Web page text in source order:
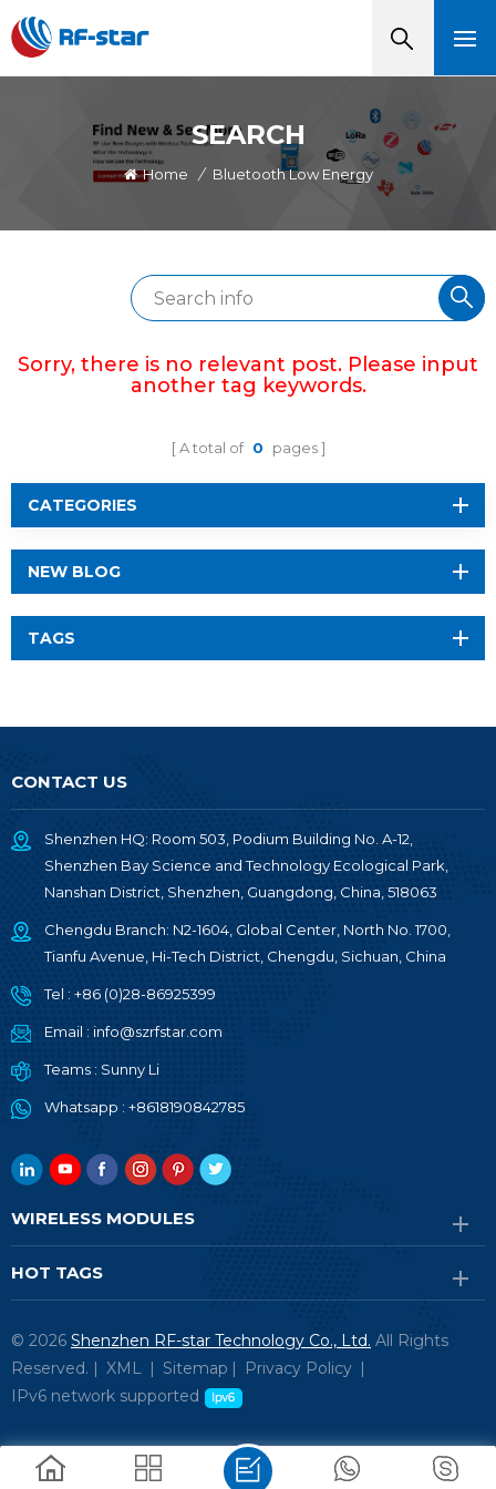
SEARCH
Home / Bluetooth Low Energy
Sorry, there is no relevant post. Please input
another tag keywords.
A total of 0 pages
CATEGORIES
NEW BLOG
TAGS
CONTACT US
Shenzhen HQ: Room 503, Podium Building No. A-12,
Shenzhen Bay Science and Technology Ecological Park,
Nanshan District, Shenzhen, Guangdong, China, 518063
Chengdu Branch: N2-1604, Global Center, North No. 1700,
Tianfu Avenue, Hi-Tech District, Chengdu, Sichuan, China
Tel : +86 (0)28-86925399
Email : info@szrfstar.com
Teams : Sunny Li
Whatsapp : +8618190842785
WIRELESS MODULES
HOT TAGS
© 2026 Shenzhen RF-star Technology Co., Ltd. All Rights
Reserved. | XML | Sitemap | Privacy Policy |
IPv6 network supported